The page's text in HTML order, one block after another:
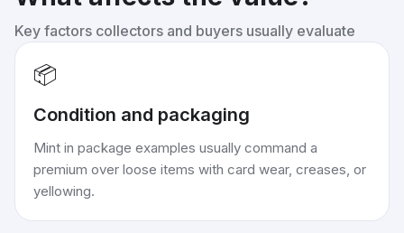
Key factors collectors and buyers usually evaluate
📦
Condition and packaging
Mint in package examples usually command a
premium over loose items with card wear, creases, or
yellowing.